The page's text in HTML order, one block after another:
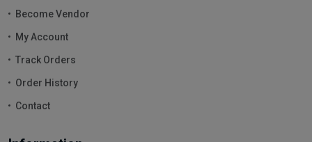
Become Vendor
My Account
Track Orders
Order History
Contact